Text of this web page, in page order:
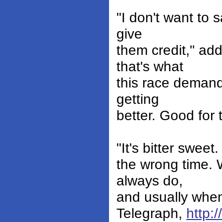
"I don't want to
give
them credit,"
that's what
this race
getting
better. Good for
"It's bitter
the wrong time.
always do,
and usually
Telegraph,